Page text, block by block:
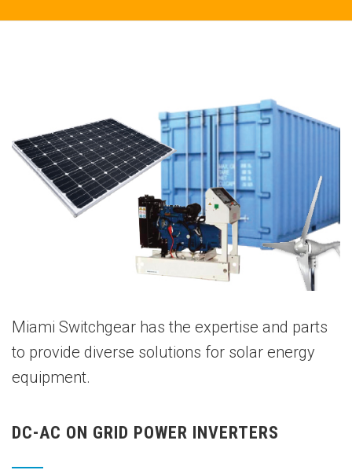
Miami Switchgear has the expertise and parts
to provide diverse solutions for solar energy
equipment.
DC-AC ON GRID POWER INVERTERS